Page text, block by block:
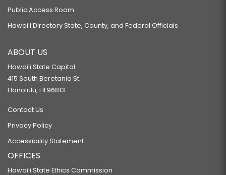
Public Access Room
Hawaiʻi Directory State, County, and Federal Officials
ABOUT US
Hawaiʻi State Capitol
415 South Beretania St.
Honolulu, HI 96813
Contact Us
Privacy Policy
Accessibility Statement
OFFICES
Hawaiʻi State Ethics Commission